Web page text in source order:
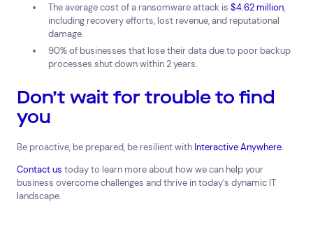
The average cost of a ransomware attack is $4.62 million,
including recovery efforts, lost revenue, and reputational
damage.
90% of businesses that lose their data due to poor backup
processes shut down within 2 years.
Don’t wait for trouble to find
you
Be proactive, be prepared, be resilient with Interactive Anywhere.
Contact us today to learn more about how we can help your
business overcome challenges and thrive in today’s dynamic IT
landscape.